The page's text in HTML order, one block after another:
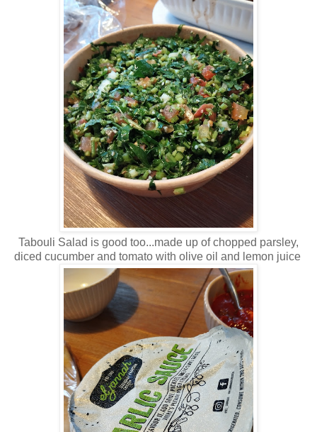
Tabouli Salad is good too...made up of chopped parsley,
diced cucumber and tomato with olive oil and lemon juice